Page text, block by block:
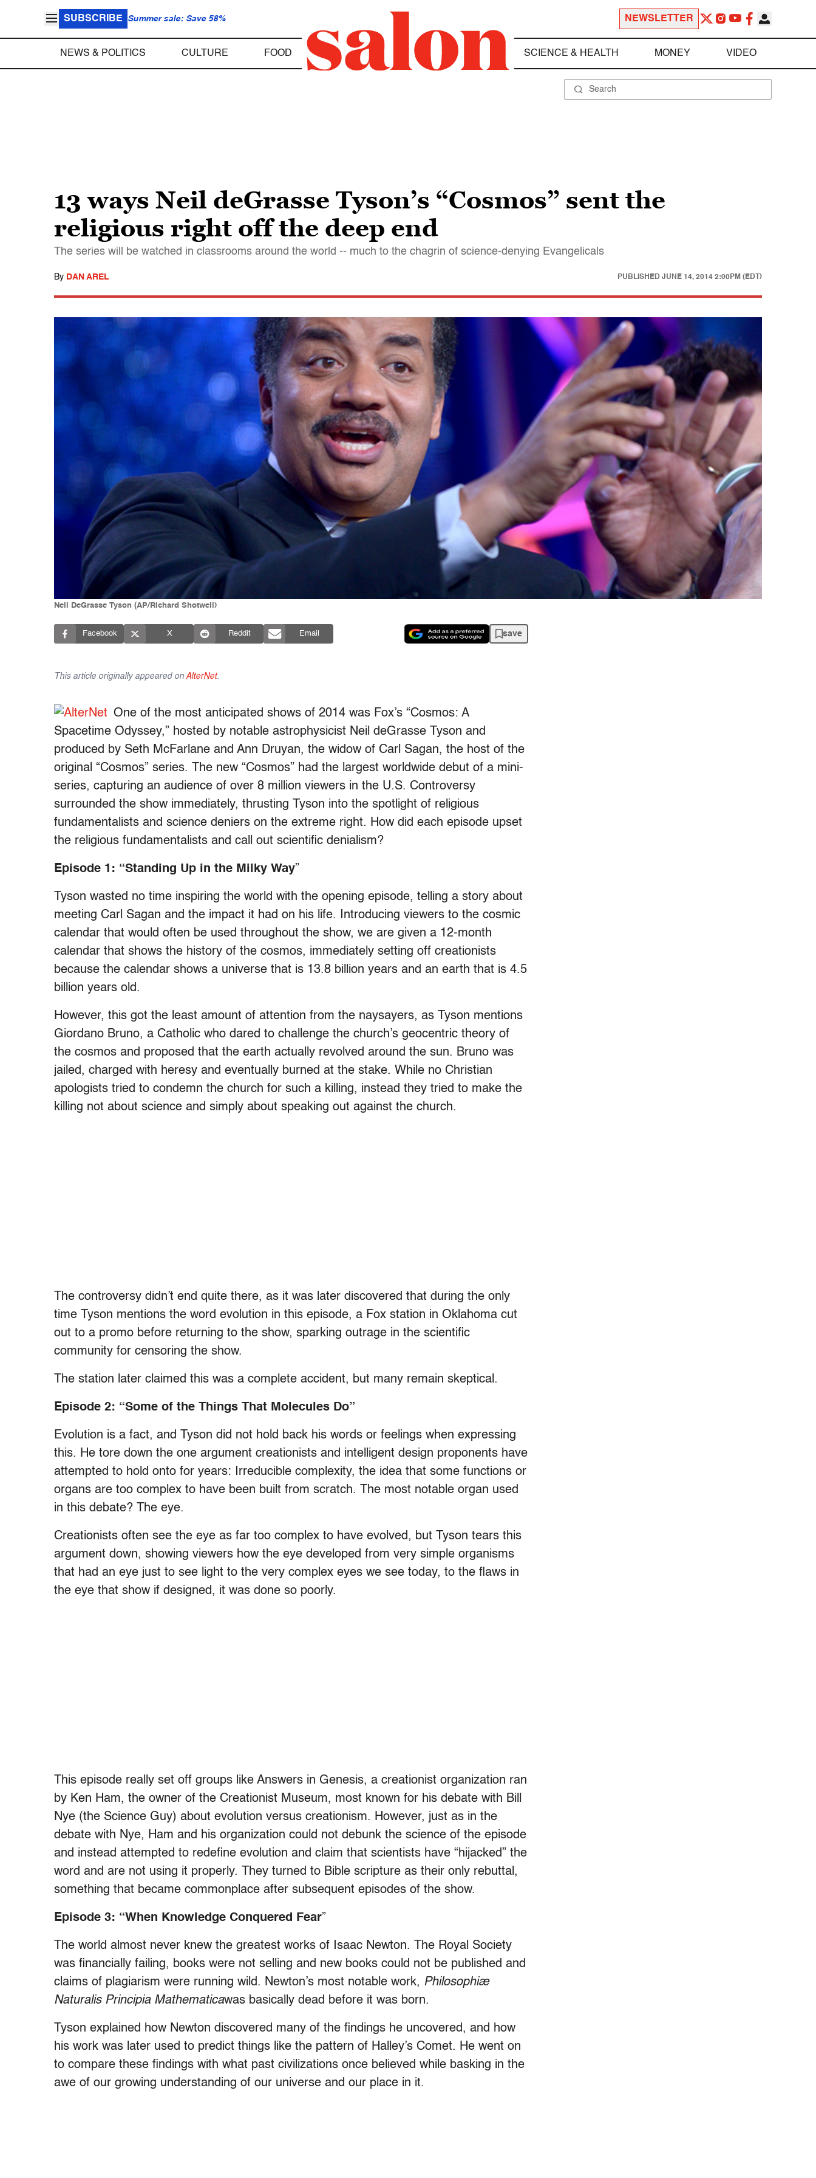
SUBSCRIBE Summer sale: Save 58% NEWSLETTER
NEWS & POLITICS CULTURE FOOD SCIENCE & HEALTH MONEY VIDEO
13 ways Neil deGrasse Tyson’s “Cosmos” sent the
religious right off the deep end
The series will be watched in classrooms around the world -- much to the chagrin of science-denying Evangelicals
By DAN AREL PUBLISHED JUNE 14, 2014 2:00PM (EDT)
Neil DeGrasse Tyson (AP/Richard Shotwell)
Facebook X Reddit Email save
This article originally appeared on AlterNet.
One of the most anticipated shows of 2014 was Fox’s “Cosmos: A
Spacetime Odyssey,” hosted by notable astrophysicist Neil deGrasse Tyson and
produced by Seth McFarlane and Ann Druyan, the widow of Carl Sagan, the host of the
original “Cosmos” series. The new “Cosmos” had the largest worldwide debut of a mini-
series, capturing an audience of over 8 million viewers in the U.S. Controversy
surrounded the show immediately, thrusting Tyson into the spotlight of religious
fundamentalists and science deniers on the extreme right. How did each episode upset
the religious fundamentalists and call out scientific denialism?
Episode 1: “Standing Up in the Milky Way”
Tyson wasted no time inspiring the world with the opening episode, telling a story about
meeting Carl Sagan and the impact it had on his life. Introducing viewers to the cosmic
calendar that would often be used throughout the show, we are given a 12-month
calendar that shows the history of the cosmos, immediately setting off creationists
because the calendar shows a universe that is 13.8 billion years and an earth that is 4.5
billion years old.
However, this got the least amount of attention from the naysayers, as Tyson mentions
Giordano Bruno, a Catholic who dared to challenge the church’s geocentric theory of
the cosmos and proposed that the earth actually revolved around the sun. Bruno was
jailed, charged with heresy and eventually burned at the stake. While no Christian
apologists tried to condemn the church for such a killing, instead they tried to make the
killing not about science and simply about speaking out against the church.
The controversy didn’t end quite there, as it was later discovered that during the only
time Tyson mentions the word evolution in this episode, a Fox station in Oklahoma cut
out to a promo before returning to the show, sparking outrage in the scientific
community for censoring the show.
The station later claimed this was a complete accident, but many remain skeptical.
Episode 2: “Some of the Things That Molecules Do”
Evolution is a fact, and Tyson did not hold back his words or feelings when expressing
this. He tore down the one argument creationists and intelligent design proponents have
attempted to hold onto for years: Irreducible complexity, the idea that some functions or
organs are too complex to have been built from scratch. The most notable organ used
in this debate? The eye.
Creationists often see the eye as far too complex to have evolved, but Tyson tears this
argument down, showing viewers how the eye developed from very simple organisms
that had an eye just to see light to the very complex eyes we see today, to the flaws in
the eye that show if designed, it was done so poorly.
This episode really set off groups like Answers in Genesis, a creationist organization ran
by Ken Ham, the owner of the Creationist Museum, most known for his debate with Bill
Nye (the Science Guy) about evolution versus creationism. However, just as in the
debate with Nye, Ham and his organization could not debunk the science of the episode
and instead attempted to redefine evolution and claim that scientists have “hijacked” the
word and are not using it properly. They turned to Bible scripture as their only rebuttal,
something that became commonplace after subsequent episodes of the show.
Episode 3: “When Knowledge Conquered Fear”
The world almost never knew the greatest works of Isaac Newton. The Royal Society
was financially failing, books were not selling and new books could not be published and
claims of plagiarism were running wild. Newton’s most notable work, Philosophiæ
Naturalis Principia Mathematicawas basically dead before it was born.
Tyson explained how Newton discovered many of the findings he uncovered, and how
his work was later used to predict things like the pattern of Halley’s Comet. He went on
to compare these findings with what past civilizations once believed while basking in the
awe of our growing understanding of our universe and our place in it.